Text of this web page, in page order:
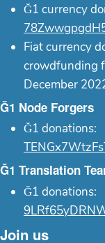
Ğ1 currency
Fiat currency
crowdfunding
December
Ğ1 Node Forgers
Ğ1 donations:
Ğ1 Translation
Ğ1 donations:
Join us